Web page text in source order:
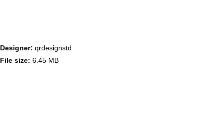
Designer: qrdesignstd
File size: 6.45 MB